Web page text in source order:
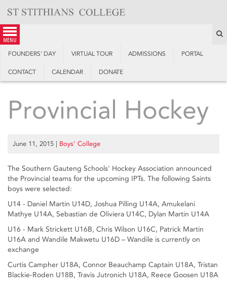
content
menu
FOUNDERS’ DAY VIRTUAL TOUR ADMISSIONS PORTAL
CONTACT CALENDAR DONATE
Provincial Hockey
June 11, 2015 | Boys’ College
The Southern Gauteng Schools' Hockey Association announced
the Provincial teams for the upcoming IPTs. The following Saints
boys were selected:
U14 - Daniel Martin U14D, Joshua Pilling U14A, Amukelani
Mathye U14A, Sebastian de Oliviera U14C, Dylan Martin U14A
U16 - Mark Strickett U16B, Chris Wilson U16C, Patrick Martin
U16A and Wandile Makwetu U16D – Wandile is currently on
exchange
Curtis Campher U18A, Connor Beauchamp Captain U18A, Tristan
Blackie-Roden U18B, Travis Jutronich U18A, Reece Goosen U18A